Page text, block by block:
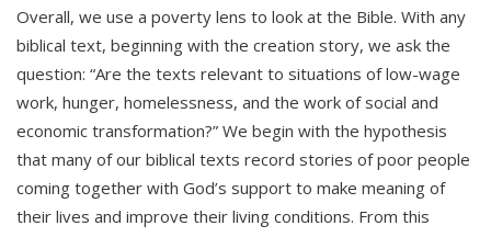
Overall, we use a poverty lens to look at the Bible. With any
biblical text, beginning with the creation story, we ask the
question: “Are the texts relevant to situations of low-wage
work, hunger, homelessness, and the work of social and
economic transformation?” We begin with the hypothesis
that many of our biblical texts record stories of poor people
coming together with God’s support to make meaning of
their lives and improve their living conditions. From this